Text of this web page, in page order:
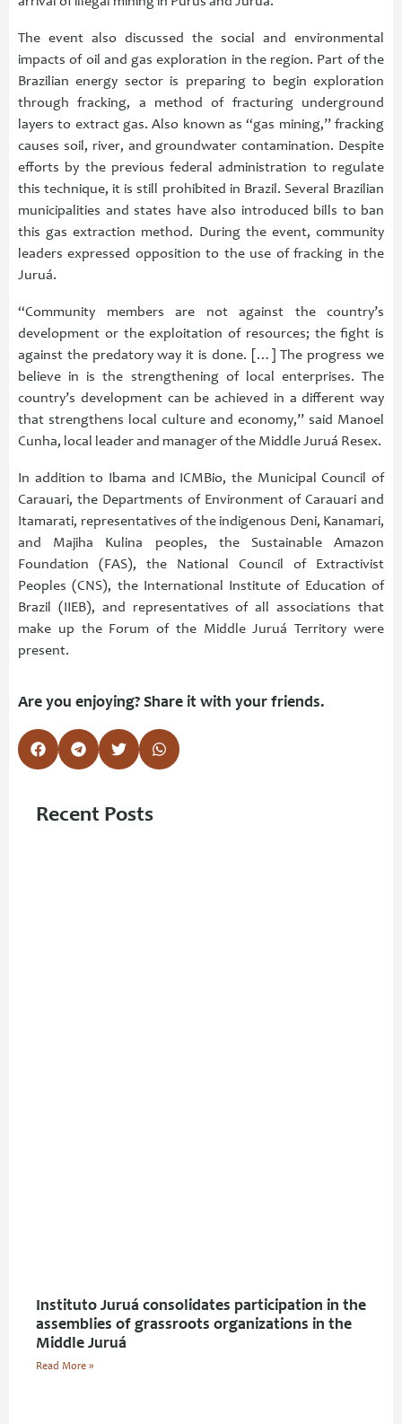
The event also discussed the social and environmental
impacts of oil and gas exploration in the region. Part of the
Brazilian energy sector is preparing to begin exploration
through fracking, a method of fracturing underground
layers to extract gas. Also known as “gas mining,” fracking
causes soil, river, and groundwater contamination. Despite
efforts by the previous federal administration to regulate
this technique, it is still prohibited in Brazil. Several Brazilian
municipalities and states have also introduced bills to ban
this gas extraction method. During the event, community
leaders expressed opposition to the use of fracking in the
Juruá.
“Community members are not against the country’s
development or the exploitation of resources; the fight is
against the predatory way it is done. […] The progress we
believe in is the strengthening of local enterprises. The
country’s development can be achieved in a different way
that strengthens local culture and economy,” said Manoel
Cunha, local leader and manager of the Middle Juruá Resex.
In addition to Ibama and ICMBio, the Municipal Council of
Carauari, the Departments of Environment of Carauari and
Itamarati, representatives of the indigenous Deni, Kanamari,
and Majiha Kulina peoples, the Sustainable Amazon
Foundation (FAS), the National Council of Extractivist
Peoples (CNS), the International Institute of Education of
Brazil (IIEB), and representatives of all associations that
make up the Forum of the Middle Juruá Territory were
present.
Are you enjoying? Share it with your friends.
Recent Posts
Instituto Juruá consolidates participation in the
assemblies of grassroots organizations in the
Middle Juruá
Read More »